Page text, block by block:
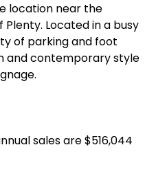
location near the
Located in a busy
of parking and foot
and contemporary style
sales are $516,044